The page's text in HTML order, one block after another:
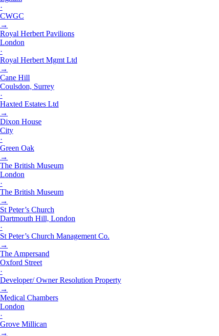
·
CWGC
→
Royal Herbert Pavilions
London
·
Royal Herbert Mgmt Ltd
→
Cane Hill
Coulsdon, Surrey
·
Haxted Estates Ltd
→
Dixon House
City
·
Green Oak
→
The British Museum
London
·
The British Museum
→
St Peter’s Church
Dartmouth Hill, London
·
St Peter’s Church Management Co.
→
The Ampersand
Oxford Street
·
Developer/ Owner Resolution Property
→
Medical Chambers
London
·
Grove Millican
→